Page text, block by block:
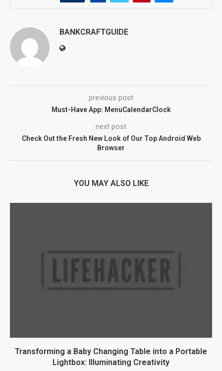
BANKCRAFTGUIDE
previous post
Must-Have App: MenuCalendarClock
next post
Check Out the Fresh New Look of Our Top Android Web
Browser
YOU MAY ALSO LIKE
Transforming a Baby Changing Table into a Portable
Lightbox: Illuminating Creativity